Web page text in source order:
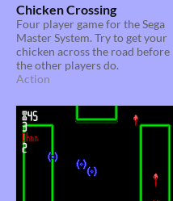
Chicken Crossing
Four player game for the Sega
Master System. Try to get your
chicken across the road before
the other players do.
Action